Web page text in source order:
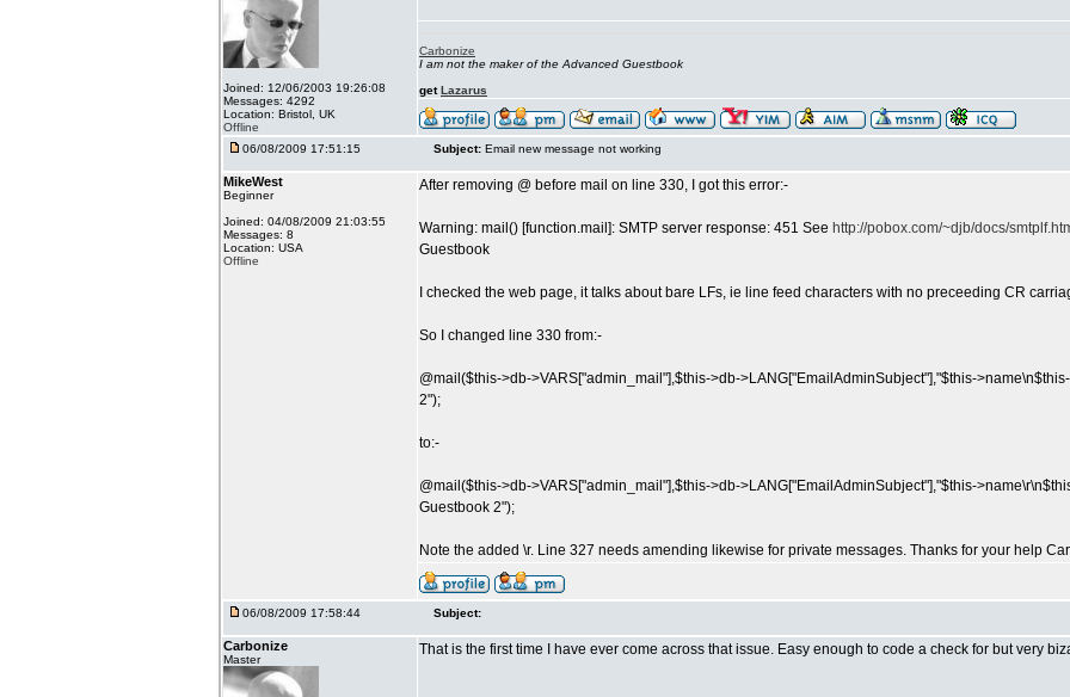
Joined: 12/06/2003 19:26:08
Messages: 4292
Location: Bristol, UK
Offline
Carbonize
I am not the maker of the Advanced Guestbook
getLazarus
06/08/2009 17:51:15 Subject: Email new message not working
MikeWest
Beginner
Joined: 04/08/2009 21:03:55
Messages: 8
Location: USA
Offline
After removing @ before mail on line 330, I got this error:-
Warning: mail() [function.mail]: SMTP server response: 451 See http://pobox.com/~djb/docs/
Guestbook
I checked the web page, it talks about bare LFs, ie line feed characters with no preceeding CR
So I changed line 330 from:-
@mail($this->db->VARS["admin_mail"],$this->db->LANG["EmailAdminSubject"],"$this-
2");
to:-
@mail($this->db->VARS["admin_mail"],$this->db->LANG["EmailAdminSubject"],"$this-
Guestbook 2");
Note the added \r. Line 327 needs amending likewise for private messages. Thanks for your help
06/08/2009 17:58:44 Subject:
Carbonize
Master
That is the first time I have ever come across that issue. Easy enough to code a check for but very